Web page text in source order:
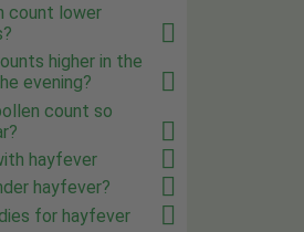
count lower
higher in the
evening?
count so
hayfever
hayfever?
for hayfever